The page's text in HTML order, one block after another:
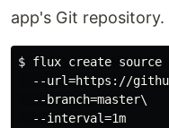
app's Git repository.
$ flux create source
--url=https://
  --branch=master\
  --interval=1m